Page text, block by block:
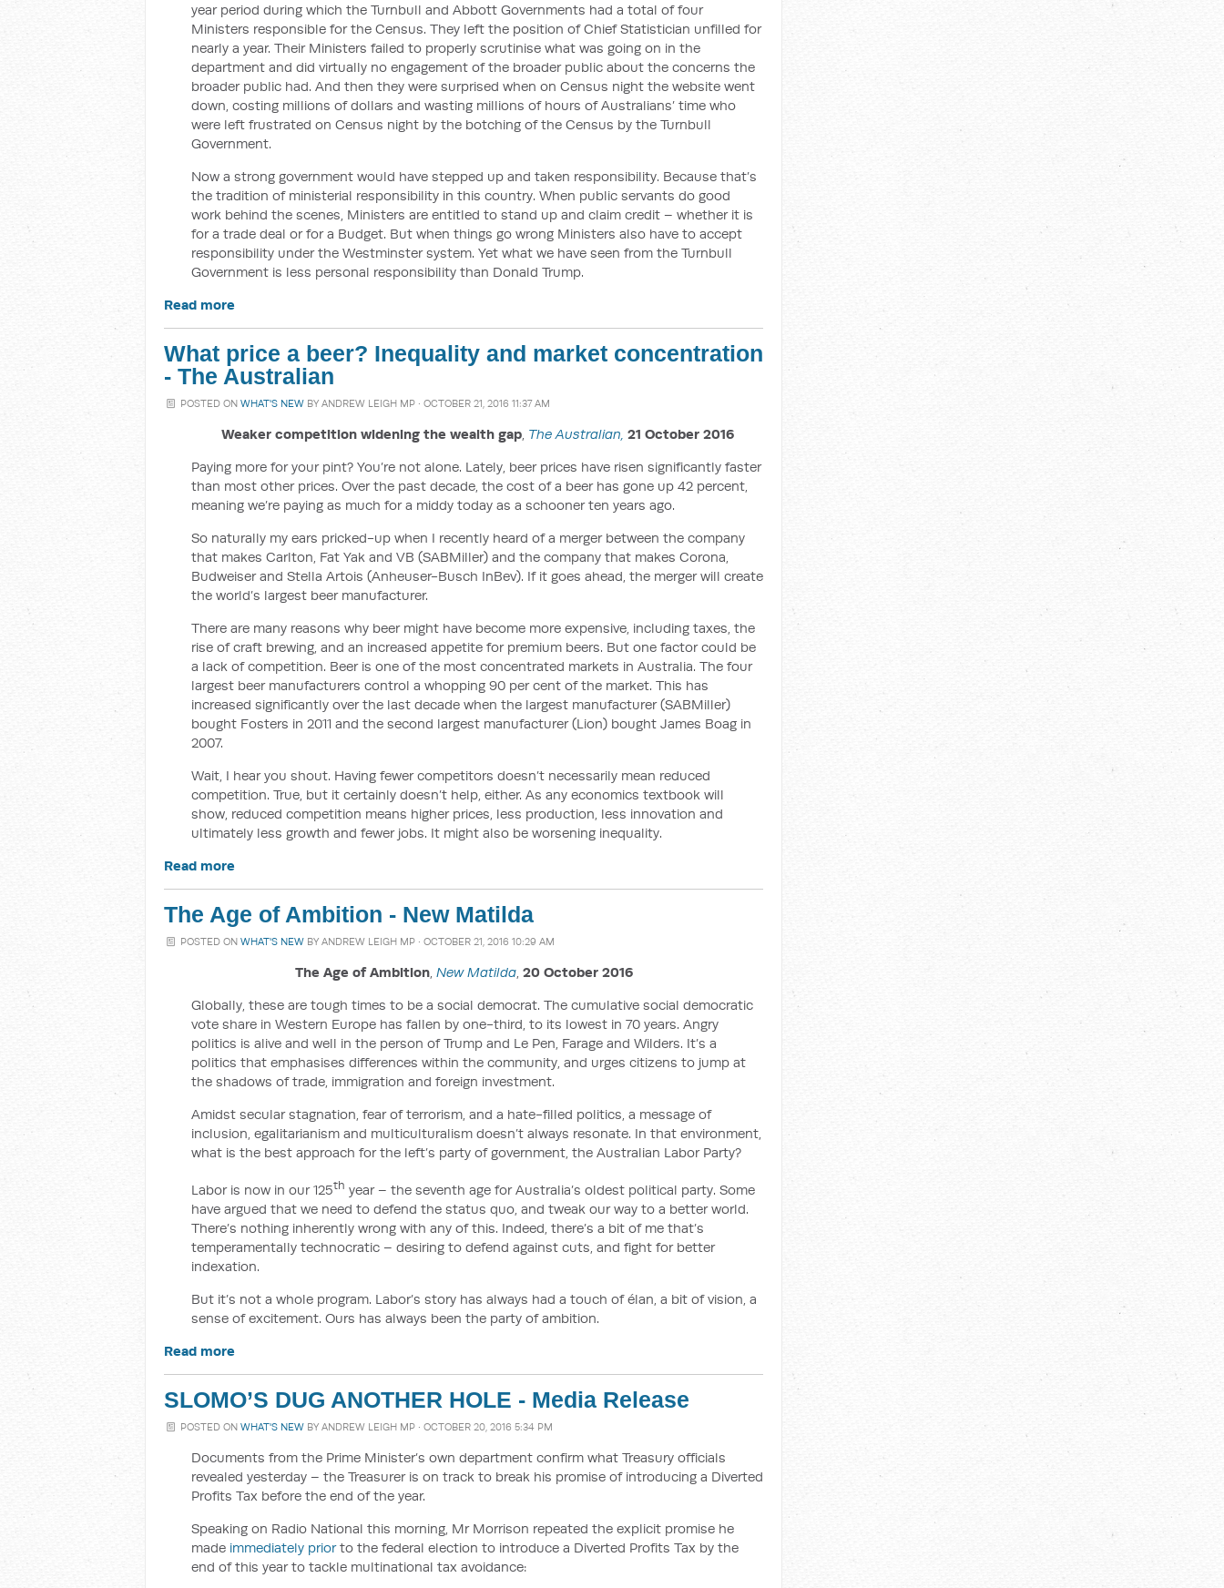
year period during which the Turnbull and Abbott Governments had a total of four
Ministers responsible for the Census. They left the position of Chief Statistician unfilled for
nearly a year. Their Ministers failed to properly scrutinise what was going on in the
department and did virtually no engagement of the broader public about the concerns the
broader public had. And then they were surprised when on Census night the website went
down, costing millions of dollars and wasting millions of hours of Australians’ time who
were left frustrated on Census night by the botching of the Census by the Turnbull
Government.
Now a strong government would have stepped up and taken responsibility. Because that’s
the tradition of ministerial responsibility in this country. When public servants do good
work behind the scenes, Ministers are entitled to stand up and claim credit – whether it is
for a trade deal or for a Budget. But when things go wrong Ministers also have to accept
responsibility under the Westminster system. Yet what we have seen from the Turnbull
Government is less personal responsibility than Donald Trump.
Read more
What price a beer? Inequality and market concentration
- The Australian
POSTED ONWHAT'S NEW BYANDREW LEIGH MP · OCTOBER 21, 2016 11:37 AM
Weaker competition widening the wealth gap, The Australian, 21 October 2016
Paying more for your pint? You’re not alone. Lately, beer prices have risen significantly faster
than most other prices. Over the past decade, the cost of a beer has gone up 42 percent,
meaning we’re paying as much for a middy today as a schooner ten years ago.
So naturally my ears pricked-up when I recently heard of a merger between the company
that makes Carlton, Fat Yak and VB (SABMiller) and the company that makes Corona,
Budweiser and Stella Artois (Anheuser-Busch InBev). If it goes ahead, the merger will create
the world’s largest beer manufacturer.
There are many reasons why beer might have become more expensive, including taxes, the
rise of craft brewing, and an increased appetite for premium beers. But one factor could be
a lack of competition. Beer is one of the most concentrated markets in Australia. The four
largest beer manufacturers control a whopping 90 per cent of the market. This has
increased significantly over the last decade when the largest manufacturer (SABMiller)
bought Fosters in 2011 and the second largest manufacturer (Lion) bought James Boag in
2007.
Wait, I hear you shout. Having fewer competitors doesn’t necessarily mean reduced
competition. True, but it certainly doesn’t help, either. As any economics textbook will
show, reduced competition means higher prices, less production, less innovation and
ultimately less growth and fewer jobs. It might also be worsening inequality.
Read more
The Age of Ambition - New Matilda
POSTED ONWHAT'S NEW BYANDREW LEIGH MP · OCTOBER 21, 2016 10:29 AM
The Age of Ambition, New Matilda, 20 October 2016
Globally, these are tough times to be a social democrat. The cumulative social democratic
vote share in Western Europe has fallen by one-third, to its lowest in 70 years. Angry
politics is alive and well in the person of Trump and Le Pen, Farage and Wilders. It’s a
politics that emphasises differences within the community, and urges citizens to jump at
the shadows of trade, immigration and foreign investment.
Amidst secular stagnation, fear of terrorism, and a hate-filled politics, a message of
inclusion, egalitarianism and multiculturalism doesn’t always resonate. In that environment,
what is the best approach for the left’s party of government, the Australian Labor Party?
Labor is now in our 125th year – the seventh age for Australia’s oldest political party. Some
have argued that we need to defend the status quo, and tweak our way to a better world.
There’s nothing inherently wrong with any of this. Indeed, there’s a bit of me that’s
temperamentally technocratic – desiring to defend against cuts, and fight for better
indexation.
But it’s not a whole program. Labor’s story has always had a touch of élan, a bit of vision, a
sense of excitement. Ours has always been the party of ambition.
Read more
SLOMO’S DUG ANOTHER HOLE - Media Release
POSTED ONWHAT'S NEW BYANDREW LEIGH MP · OCTOBER 20, 2016 5:34 PM
Documents from the Prime Minister’s own department confirm what Treasury officials
revealed yesterday – the Treasurer is on track to break his promise of introducing a Diverted
Profits Tax before the end of the year.
Speaking on Radio National this morning, Mr Morrison repeated the explicit promise he
made immediately priorto the federal election to introduce a Diverted Profits Tax by the
end of this year to tackle multinational tax avoidance: